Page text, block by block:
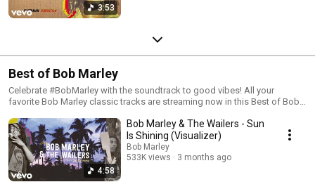
3:53
Best of Bob Marley
Celebrate #BobMarley with the soundtrack to good vibes! All your
favorite Bob Marley classic tracks are streaming now in this Best of Bob
4:58
Bob Marley & The Wailers - Sun
Is Shining (Visualizer)
Bob Marley
533K views
3 months ago